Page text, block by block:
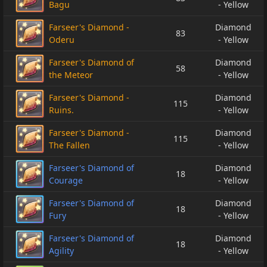
Bagu
- Yellow
Farseer's Diamond -
Oderu
83
Diamond
- Yellow
Farseer's Diamond of
the Meteor
58
Diamond
- Yellow
Farseer's Diamond -
Ruins.
115
Diamond
- Yellow
Farseer's Diamond -
The Fallen
115
Diamond
- Yellow
Farseer's Diamond of
Courage
18
Diamond
- Yellow
Farseer's Diamond of
Fury
18
Diamond
- Yellow
Farseer's Diamond of
Agility
18
Diamond
- Yellow